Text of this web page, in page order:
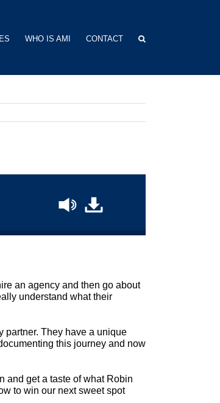
WHO IS AMI CONTACT
an agency and then go about
understand what their
partner. They have a unique
this journey and now
and get a taste of what Robin
to win our next sweet spot